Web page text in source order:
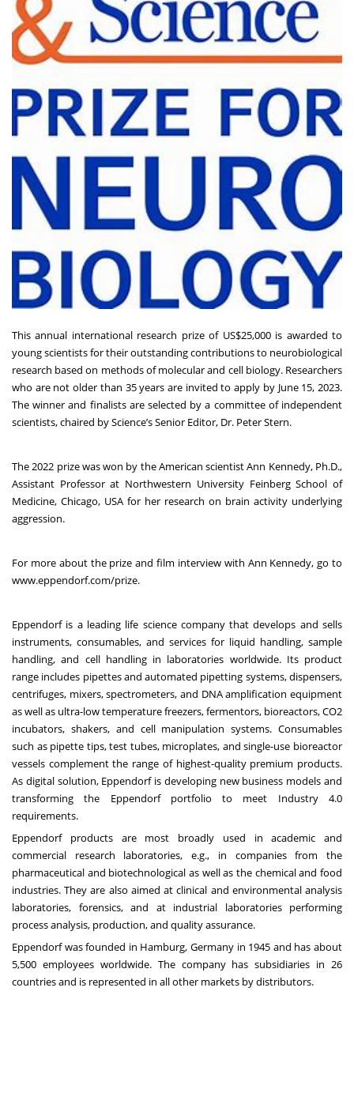
This annual international research prize of US$25,000 is awarded to
young scientists for their outstanding contributions to neurobiological
research based on methods of molecular and cell biology. Researchers
who are not older than 35 years are invited to apply by June 15, 2023.
The winner and finalists are selected by a committee of independent
scientists, chaired by Science’s Senior Editor, Dr. Peter Stern.
The 2022 prize was won by the American scientist Ann Kennedy, Ph.D.,
Assistant Professor at Northwestern University Feinberg School of
Medicine, Chicago, USA for her research on brain activity underlying
aggression.
For more about the prize and film interview with Ann Kennedy, go to
www.eppendorf.com/prize.
Eppendorf is a leading life science company that develops and sells
instruments, consumables, and services for liquid handling, sample
handling, and cell handling in laboratories worldwide. Its product
range includes pipettes and automated pipetting systems, dispensers,
centrifuges, mixers, spectrometers, and DNA amplification equipment
as well as ultra-low temperature freezers, fermentors, bioreactors, CO2
incubators, shakers, and cell manipulation systems. Consumables
such as pipette tips, test tubes, microplates, and single-use bioreactor
vessels complement the range of highest-quality premium products.
As digital solution, Eppendorf is developing new business models and
transforming the Eppendorf portfolio to meet Industry 4.0
requirements.
Eppendorf products are most broadly used in academic and
commercial research laboratories, e.g., in companies from the
pharmaceutical and biotechnological as well as the chemical and food
industries. They are also aimed at clinical and environmental analysis
laboratories, forensics, and at industrial laboratories performing
process analysis, production, and quality assurance.
Eppendorf was founded in Hamburg, Germany in 1945 and has about
5,500 employees worldwide. The company has subsidiaries in 26
countries and is represented in all other markets by distributors.